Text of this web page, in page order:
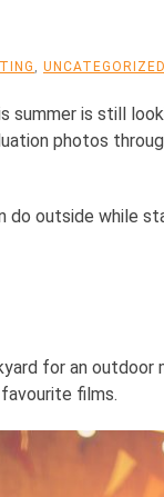
, UNCATEGORIZED
summer is still
photos
outside while
for an outdoor
films.